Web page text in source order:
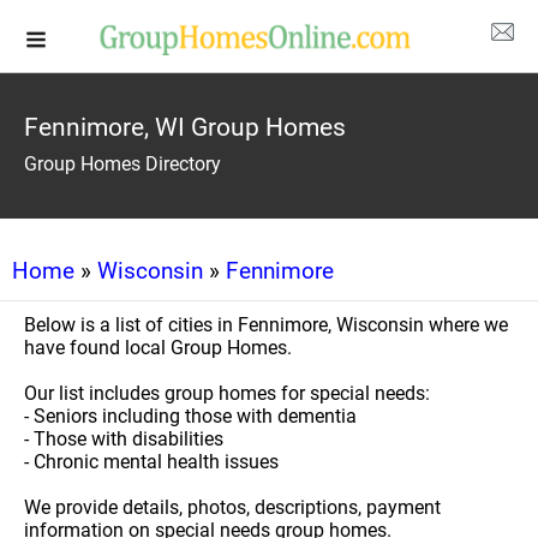
Fennimore, WI Group Homes
Group Homes Directory
Home » Wisconsin » Fennimore
Below is a list of cities in Fennimore, Wisconsin where we
have found local Group Homes.
Our list includes group homes for special needs:
- Seniors including those with dementia
- Those with disabilities
- Chronic mental health issues
We provide details, photos, descriptions, payment
information on special needs group homes.